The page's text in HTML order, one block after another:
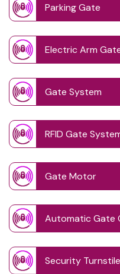
Parking Gate
Electric Arm
Gate System
RFID Gate
Gate Motor
Automatic Gate
Security